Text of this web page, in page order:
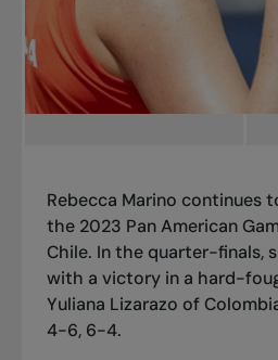
Rebecca Marino continues
the 2023 Pan American
Chile. In the quarter-finals,
with a victory in a hard-
Yuliana Lizarazo of
4-6, 6-4.